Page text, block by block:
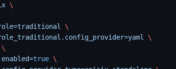
\
\
\
\
true \